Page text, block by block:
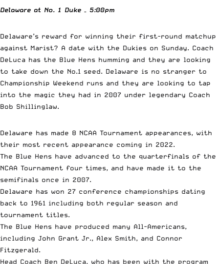
Delaware at No. 1 Duke – 5:00pm
Delaware’s reward for winning their first-round matchup
against Marist? A date with the Dukies on Sunday. Coach
DeLuca has the Blue Hens humming and they are looking
to take down the No.1 seed. Delaware is no stranger to
Championship Weekend runs and they are looking to tap
into the magic they had in 2007 under legendary Coach
Bob Shillinglaw.
Delaware has made 8 NCAA Tournament appearances, with
their most recent appearance coming in 2022.
The Blue Hens have advanced to the quarterfinals of the
NCAA Tournament four times, and have made it to the
semifinals once in 2007.
Delaware has won 27 conference championships dating
back to 1961 including both regular season and
tournament titles.
The Blue Hens have produced many All-Americans,
including John Grant Jr., Alex Smith, and Connor
Fitzgerald.
Head Coach Ben DeLuca, who has been with the program